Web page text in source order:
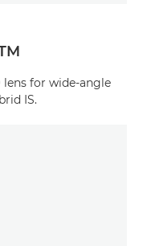
lens for wide-angle
IS.